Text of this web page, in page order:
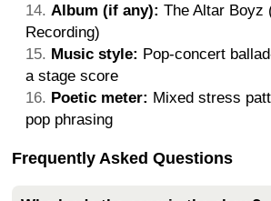
Album (if any): The Altar Boyz
Recording)
Music style: Pop-concert
a stage score
Poetic meter: Mixed stress
pop phrasing
Frequently Asked Questions